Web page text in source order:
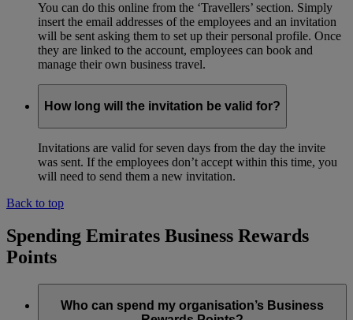
You can do this online from the ‘Travellers’ section. Simply
insert the email addresses of the employees and an invitation
will be sent asking them to set up their personal profile. Once
they are linked to the account, employees can book and
manage their own business travel.
How long will the invitation be valid for?
Invitations are valid for seven days from the day the invite
was sent. If the employees don’t accept within this time, you
will need to send them a new invitation.
Back to top
Spending Emirates Business Rewards
Points
Who can spend my organisation’s Business